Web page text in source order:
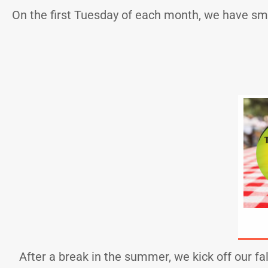
On the first Tuesday of each month, we have
After a break in the summer, we kick off our